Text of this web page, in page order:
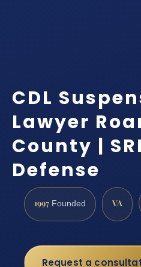
CDL
Lawyer
County |
Defense
1997 Founded VA
Request a